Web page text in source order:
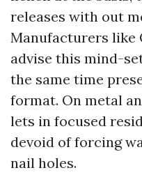
releases with out
Manufacturers like
advise this mind-
the same time
format. On metal
lets in focused
devoid of forcing
nail holes.